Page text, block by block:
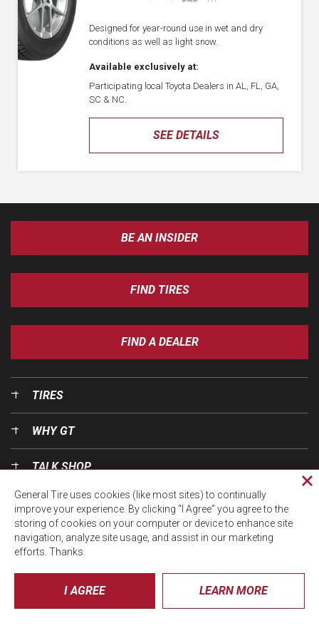
SEE DETAILS
Designed for year-round use in wet and dry
conditions as well as light snow.
Available exclusively at:
Participating local Toyota Dealers in AL, FL, GA,
SC & NC.
BE AN INSIDER
FIND TIRES
FIND A DEALER
TIRES
WHY GT
TALK SHOP
OUR WORLD
General Tire uses cookies (like most sites) to continually
improve your experience. By clicking “I Agree” you agree to the
storing of cookies on your computer or device to enhance site
navigation, analyze site usage, and assist in our marketing
efforts. Thanks.
I AGREE LEARN MORE